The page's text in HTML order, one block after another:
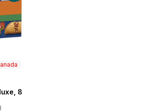
8